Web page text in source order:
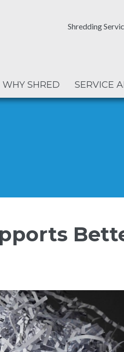
Shredding
WHY SHRED SERVICE